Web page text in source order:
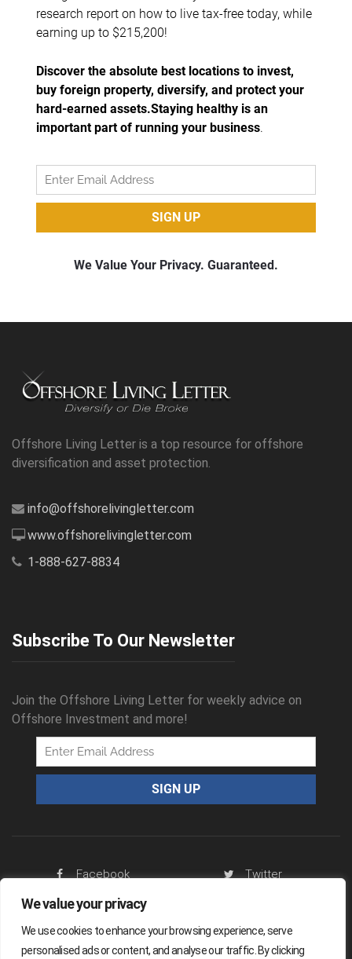
We value your privacy
We use cookies to enhance your browsing experience, serve
personalised ads or content, and analyse our traffic. By clicking
Offshore Living Letter is a top resource for offshore
diversification and asset protection.
info@offshorelivingletter.com
www.offshorelivingletter.com
1-888-627-8834
Subscribe To Our Newsletter
Join the Offshore Living Letter for weekly advice on
Offshore Investment and more!
Facebook
Twitter
RSS Feed